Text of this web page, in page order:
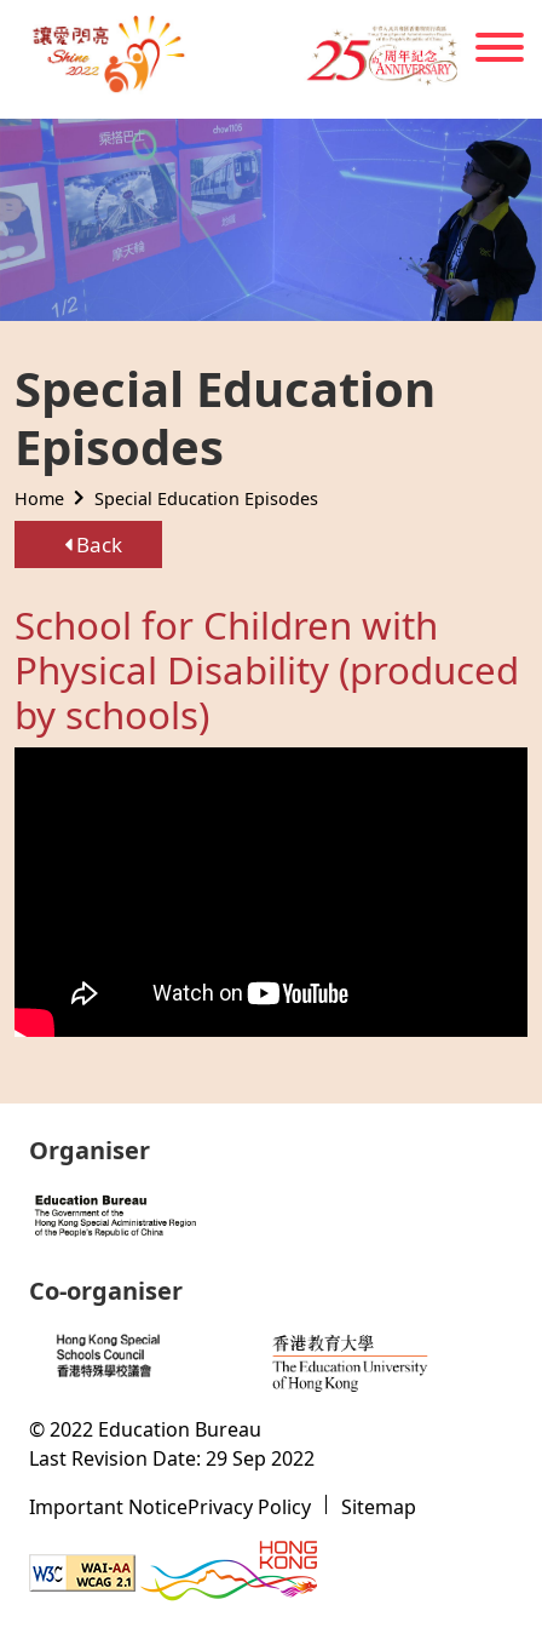
Skip to main content
Special Education
Episodes
Home Special Education Episodes
Back
School for Children with
Physical Disability (produced
by schools)
Organiser
Co-organiser
© 2022 Education Bureau
Last Revision Date: 29 Sep 2022
Important NoticePrivacy Policy Sitemap